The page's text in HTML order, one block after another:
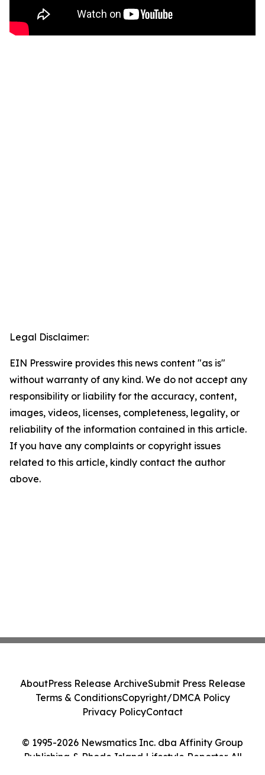
Legal Disclaimer:
EIN Presswire provides this news content "as is"
without warranty of any kind. We do not accept any
responsibility or liability for the accuracy, content,
images, videos, licenses, completeness, legality, or
reliability of the information contained in this article.
If you have any complaints or copyright issues
related to this article, kindly contact the author
above.
© 1995-2026 Newsmatics Inc. dba Affinity Group
Publishing & Rhode Island Lifestyle Reporter. All
AboutPress Release ArchiveSubmit Press Release
Terms & ConditionsCopyright/DMCA Policy
Privacy PolicyContact